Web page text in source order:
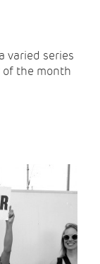
varied series
of the month